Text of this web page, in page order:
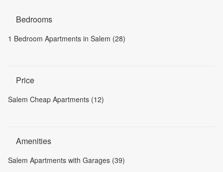
Bedrooms
1 Bedroom Apartments in Salem (28)
Price
Salem Cheap Apartments (12)
Amenities
Salem Apartments with Garages (39)